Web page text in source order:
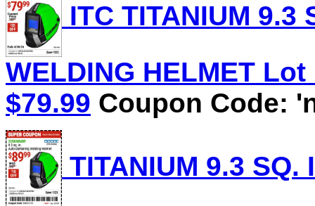
ITC TITANIUM 9.3
WELDING HELMET
$79.99 Coupon Code:
TITANIUM 9.3 SQ.